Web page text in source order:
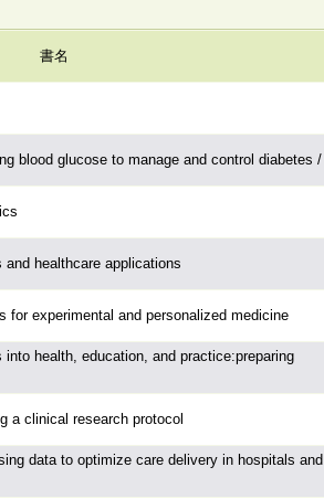
書名
blood glucose to manage and control diabetes /
healthcare applications
for experimental and personalized medicine
into health, education, and practice:preparing
a clinical research protocol
data to optimize care delivery in hospitals and